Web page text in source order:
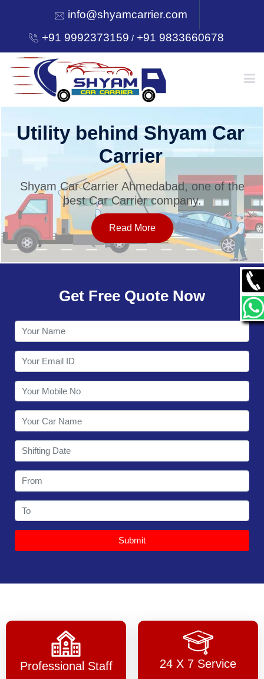
info@shyamcarrier.com
+91 9992373159 /+91 9833660678
HOME
SERVICES
OUR NETWORK
CONTACT
Utility behind Shyam Car
Carrier
Shyam Car Carrier Ahmedabad, one of the
best Car Carrier company.
Read More
Get Free Quote Now
Submit
Professional Staff 24 X 7 Service